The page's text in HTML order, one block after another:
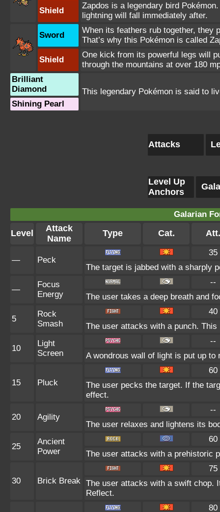
Shield
Zapdos is a legendary bird
lightning will fall immediately after.
Sword
When its feathers rub together, they
That’s why this Pokémon is called
Shield
One kick from its powerful legs will
through the mountains at over 180
Brilliant
Diamond
This legendary Pokémon is said to
Shining Pearl
Attacks
Level Up
Anchors
Galarian
Level
Attack
Name
Type Cat. Att.
— Peck
35
The target is jabbed with a sharply
—
Focus
Energy
--
The user takes a deep breath and
5
Rock
Smash
40
The user attacks with a punch.
10
Light
Screen
--
A wondrous wall of light is put up
15 Pluck
60
The user pecks the target. If the
effect.
20 Agility
--
The user relaxes and lightens its
25
Ancient
Power
60
The user attacks with a prehistoric
30 Brick Break
75
The user attacks with a swift chop.
Reflect.
80